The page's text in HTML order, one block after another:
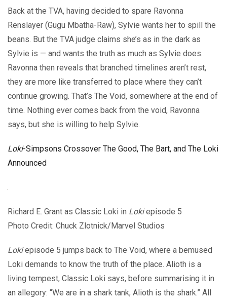
Back at the TVA, having decided to spare Ravonna
Renslayer (Gugu Mbatha-Raw), Sylvie wants her to spill the
beans. But the TVA judge claims she’s as in the dark as
Sylvie is — and wants the truth as much as Sylvie does.
Ravonna then reveals that branched timelines aren’t rest,
they are more like transferred to place where they can’t
continue growing. That’s The Void, somewhere at the end of
time. Nothing ever comes back from the void, Ravonna
says, but she is willing to help Sylvie.
Loki-Simpsons Crossover The Good, The Bart, and The Loki
Announced
Richard E. Grant as Classic Loki in Lokiepisode 5
Photo Credit: Chuck Zlotnick/Marvel Studios
Lokiepisode 5 jumps back to The Void, where a bemused
Loki demands to know the truth of the place. Alioth is a
living tempest, Classic Loki says, before summarising it in
an allegory: “We are in a shark tank, Alioth is the shark.” All